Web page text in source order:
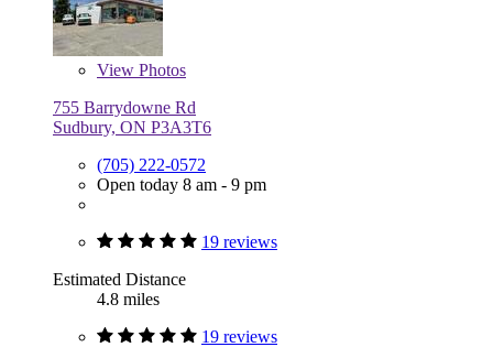
View Photos
755 Barrydowne Rd
Sudbury, ON P3A3T6
(705) 222-0572
Open today 8 am - 9 pm
19 reviews
Estimated Distance
4.8 miles
19 reviews